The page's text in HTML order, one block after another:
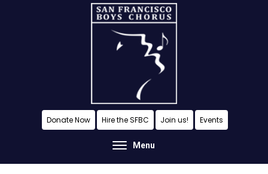
Francisco
Donate Now Hire the SFBC Join us! Events
Menu